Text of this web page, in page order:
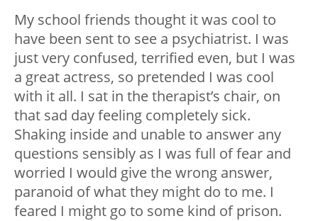
My school friends thought it was cool to
have been sent to see a psychiatrist. I was
just very confused, terrified even, but I was
a great actress, so pretended I was cool
with it all. I sat in the therapist’s chair, on
that sad day feeling completely sick.
Shaking inside and unable to answer any
questions sensibly as I was full of fear and
worried I would give the wrong answer,
paranoid of what they might do to me. I
feared I might go to some kind of prison.